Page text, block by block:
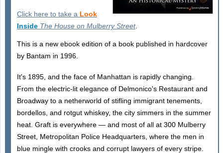
Click here to take a Look
Inside The House on Mulberry Street.
This is a new ebook edition of a book published in hardcover
by Bantam in 1996.
It's 1895, and the face of Manhattan is rapidly changing.
From the electric-lit elegance of Delmonico's Restaurant and
Broadway to a netherworld of stifling immigrant tenements,
bordellos, and rotgut whiskey, the city simmers in the summer
heat. Graft is everywhere — and most of all at 300 Mulberry
Street, Metropolitan Police Headquarters, where the men in
blue mingle with crooks and corrupt lawyers of every stripe.